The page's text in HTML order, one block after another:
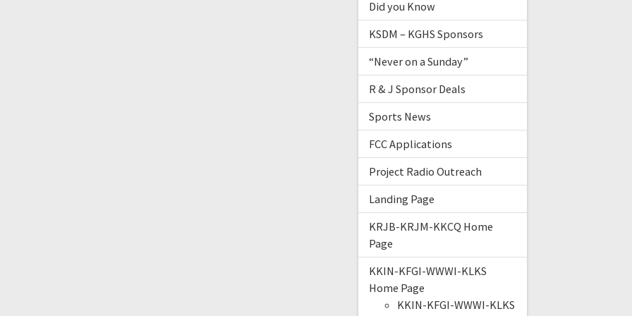
Did you Know
KSDM – KGHS Sponsors
“Never on a Sunday”
R & J Sponsor Deals
Sports News
FCC Applications
Project Radio Outreach
Landing Page
KRJB-KRJM-KKCQ Home
Page
KKIN-KFGI-WWWI-KLKS
Home Page
KKIN-KFGI-WWWI-KLKS